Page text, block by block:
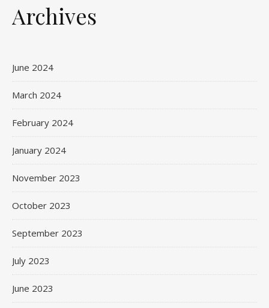
Archives
June 2024
March 2024
February 2024
January 2024
November 2023
October 2023
September 2023
July 2023
June 2023